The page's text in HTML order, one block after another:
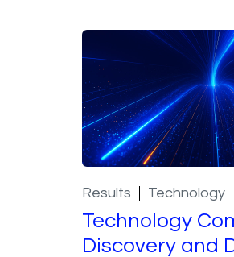
Results Technology
Technology
Discovery and